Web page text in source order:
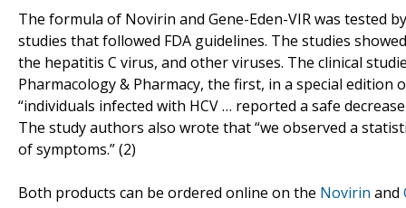
The formula of Novirin and Gene-Eden-VIR was tested
studies that followed FDA guidelines. The studies
the hepatitis C virus, and other viruses. The clinical
Pharmacology & Pharmacy, the first, in a special
“individuals infected with HCV … reported a safe
The study authors also wrote that “we observed a
of symptoms.” (2)
Both products can be ordered online on the Novirin and